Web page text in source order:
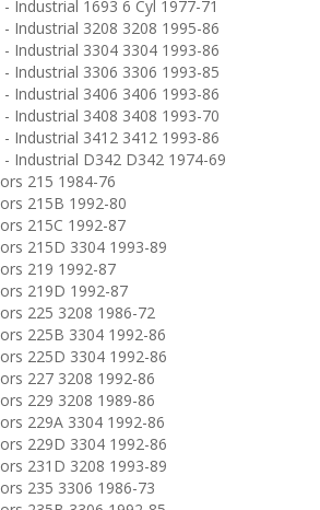
- Industrial 1693 6 Cyl 1977-71
- Industrial 3208 3208 1995-86
- Industrial 3304 3304 1993-86
- Industrial 3306 3306 1993-85
- Industrial 3406 3406 1993-86
- Industrial 3408 3408 1993-70
- Industrial 3412 3412 1993-86
- Industrial D342 D342 1974-69
215 1984-76
215B 1992-80
215C 1992-87
215D 3304 1993-89
219 1992-87
219D 1992-87
225 3208 1986-72
225B 3304 1992-86
225D 3304 1992-86
227 3208 1992-86
229 3208 1989-86
229A 3304 1992-86
229D 3304 1992-86
231D 3208 1993-89
235 3306 1986-73